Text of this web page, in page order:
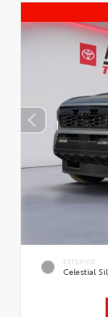
EXTERIOR
Celestial